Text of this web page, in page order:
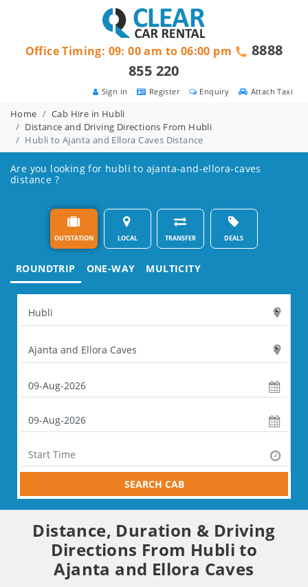
Attach Taxi
Enquiry
Register
Sign in
Office Timing: 09: 00 am to 06:00 pm
8888
855 220
Home
Cab Hire in Hubli
Distance and Driving Directions From Hubli
Hubli to Ajanta and Ellora Caves Distance
Are you looking for hubli to ajanta-and-ellora-caves
distance ?
OUTSTATION LOCAL TRANSFER DEALS
ROUNDTRIP ONE-WAY MULTICITY
SEARCH CAB
Distance, Duration & Driving
Directions From Hubli to
Ajanta and Ellora Caves